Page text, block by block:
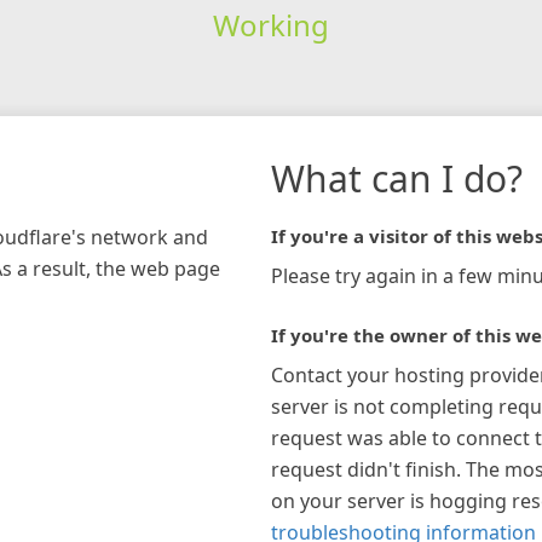
Working
network and
a result, the web page
What can I do?
If you're a visitor of this
Please try again in a few
If you're the owner of this
Contact your hosting
server is not completing
request was able to connect
request didn't finish. The
on your server is hogging
troubleshooting information